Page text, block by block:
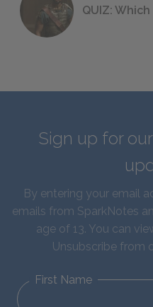
QUIZ:
Sign up for
By entering your email
emails from SparkNotes
age of 13. You can
Unsubscribe from
First Name